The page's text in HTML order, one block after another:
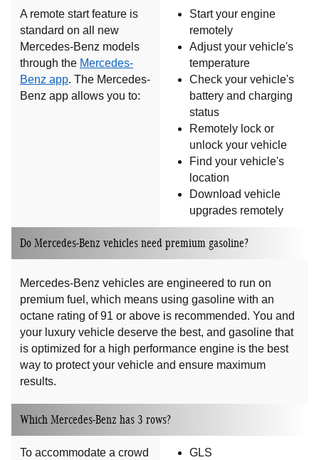
A remote start feature is
standard on all new
Mercedes-Benz models
through the Mercedes-
Benz app. The Mercedes-
Benz app allows you to:
Start your engine
remotely
Adjust your vehicle's
temperature
Check your vehicle's
battery and charging
status
Remotely lock or
unlock your vehicle
Find your vehicle's
location
Download vehicle
upgrades remotely
Do Mercedes-Benz vehicles need premium gasoline?
Mercedes-Benz vehicles are engineered to run on
premium fuel, which means using gasoline with an
octane rating of 91 or above is recommended. You and
your luxury vehicle deserve the best, and gasoline that
is optimized for a high performance engine is the best
way to protect your vehicle and ensure maximum
results.
Which Mercedes-Benz has 3 rows?
To accommodate a crowd
GLS